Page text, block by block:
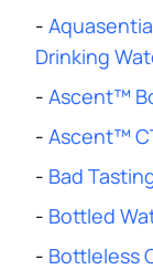
-
Drinking
- Ascent™
- Ascent™
- Bad
- Bottled
- Bottleless